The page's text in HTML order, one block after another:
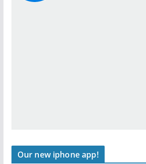
Our new iphone app!